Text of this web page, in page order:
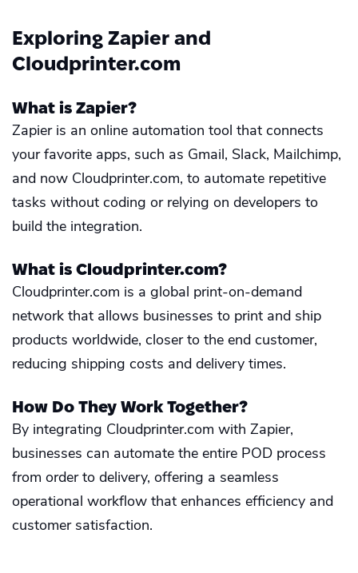
Exploring Zapier and
Cloudprinter.com
What is Zapier?
Zapier is an online automation tool that connects
your favorite apps, such as Gmail, Slack, Mailchimp,
and now Cloudprinter.com, to automate repetitive
tasks without coding or relying on developers to
build the integration.
What is Cloudprinter.com?
Cloudprinter.com is a global print-on-demand
network that allows businesses to print and ship
products worldwide, closer to the end customer,
reducing shipping costs and delivery times.
How Do They Work Together?
By integrating Cloudprinter.com with Zapier,
businesses can automate the entire POD process
from order to delivery, offering a seamless
operational workflow that enhances efficiency and
customer satisfaction.